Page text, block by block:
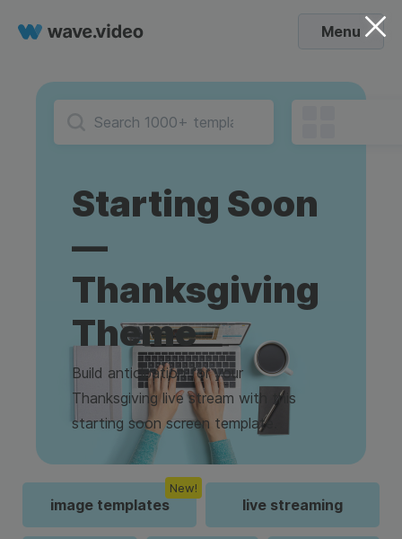
Menu
Starting Soon
—
Thanksgiving
Theme
Build anticipation for your
Thanksgiving live stream with this
starting soon screen template.
image templates
New!
live streaming